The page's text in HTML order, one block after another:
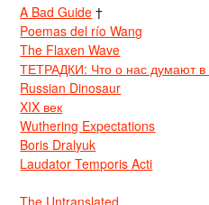
A Bad Guide †
Poemas del río Wang
The Flaxen Wave
ТЕТРАДКИ: Что о нас думают в
Russian Dinosaur
XIX век
Wuthering Expectations
Boris Dralyuk
Laudator Temporis Acti
The Untranslated